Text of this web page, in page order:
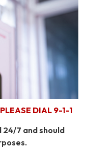
DIAL 9-1-1​
7 and should